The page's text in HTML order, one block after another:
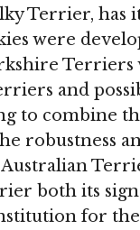
Terrier, has
were
Terriers
and
to combine
robustness
both its
for